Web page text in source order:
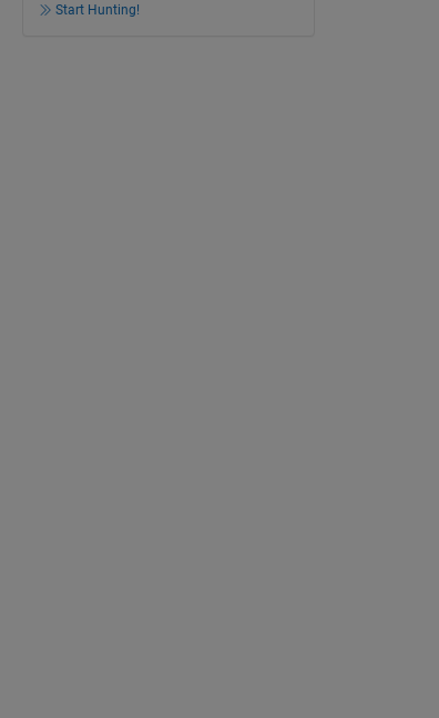
Start Hunting!